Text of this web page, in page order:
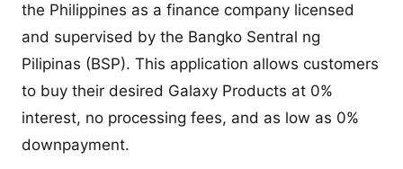
the Philippines as a finance company licensed
and supervised by the Bangko Sentral ng
Pilipinas (BSP). This application allows customers
to buy their desired Galaxy Products at 0%
interest, no processing fees, and as low as 0%
downpayment.